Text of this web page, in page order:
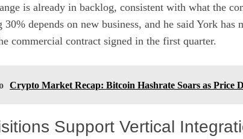
is already in backlog, consistent with what the
30% depends on new business, and he said York has
commercial contract signed in the first quarter.
Crypto Market Recap: Bitcoin Hashrate Soars as Price
Support Vertical